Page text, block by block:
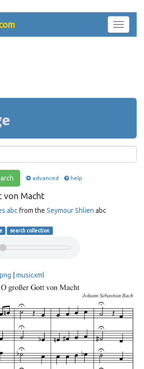
Toggle
advanced help
von Macht
from the Seymour Shlien abc
search collection
png musicxml